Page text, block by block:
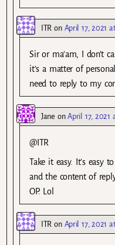
ITR on April 17, 2021
Sir or ma’am, I don’t
it’s a matter of
need to reply to my
Jane onApril 17, 2021
@ITR
Take it easy. It’s easy
and the content of
OP. Lol
ITR on April 17, 2021